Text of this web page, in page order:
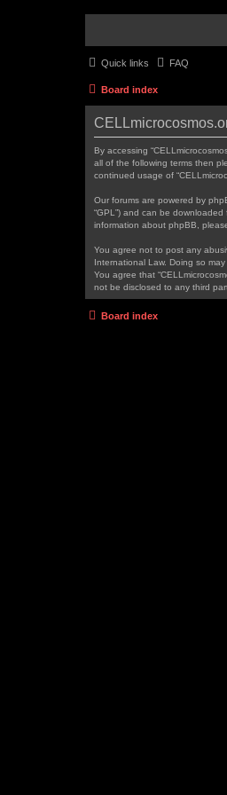
Quick links FAQ
Board index
By accessing
all of the following terms then
continued usage of
Our forums are powered by
“GPL”) and can be downloaded
information about phpBB,
You agree not to post any
International Law. Doing so
You agree that
not be disclosed to any third
Board index